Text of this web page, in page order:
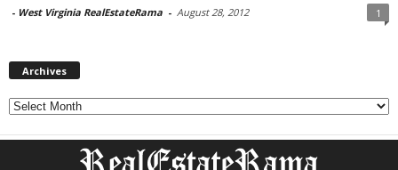
- West Virginia RealEstateRama - August 28, 2012 1
Archives
Archives